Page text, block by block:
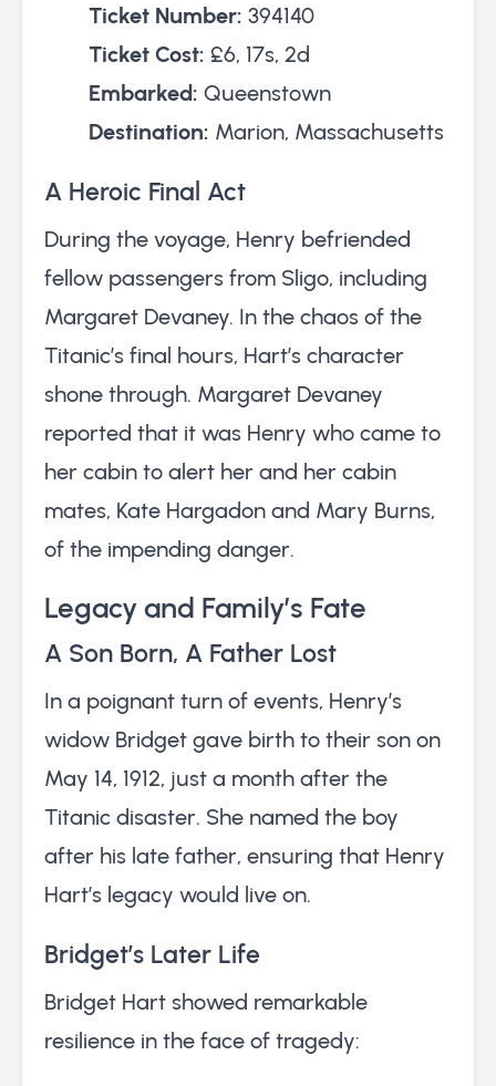
Ticket Number: 394140
Ticket Cost: £6, 17s, 2d
Embarked: Queenstown
Destination: Marion, Massachusetts
A Heroic Final Act
During the voyage, Henry befriended
fellow passengers from Sligo, including
Margaret Devaney. In the chaos of the
Titanic’s final hours, Hart’s character
shone through. Margaret Devaney
reported that it was Henry who came to
her cabin to alert her and her cabin
mates, Kate Hargadon and Mary Burns,
of the impending danger.
Legacy and Family’s Fate
A Son Born, A Father Lost
In a poignant turn of events, Henry’s
widow Bridget gave birth to their son on
May 14, 1912, just a month after the
Titanic disaster. She named the boy
after his late father, ensuring that Henry
Hart’s legacy would live on.
Bridget’s Later Life
Bridget Hart showed remarkable
resilience in the face of tragedy: